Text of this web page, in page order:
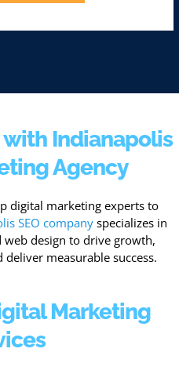
with Indianapolis
Agency
digital marketing experts to
SEO company specializes in
web design to drive growth,
measurable success.
Marketing